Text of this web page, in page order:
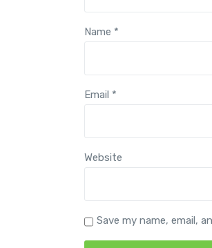
Name *
Email *
Website
Save my name, email,